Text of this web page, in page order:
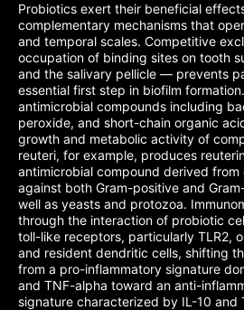
Probiotics exert their beneficial
complementary mechanisms that
and temporal scales. Competitive
occupation of binding sites on tooth
and the salivary pellicle — prevents
essential first step in biofilm
antimicrobial compounds including
peroxide, and short-chain organic
growth and metabolic activity of
reuteri, for example, produces
antimicrobial compound derived
against both Gram-positive and
well as yeasts and protozoa.
through the interaction of probiotic
toll-like receptors, particularly TLR2,
and resident dendritic cells, shifting
from a pro-inflammatory signature
and TNF-alpha toward an anti-
signature characterized by IL-10 and